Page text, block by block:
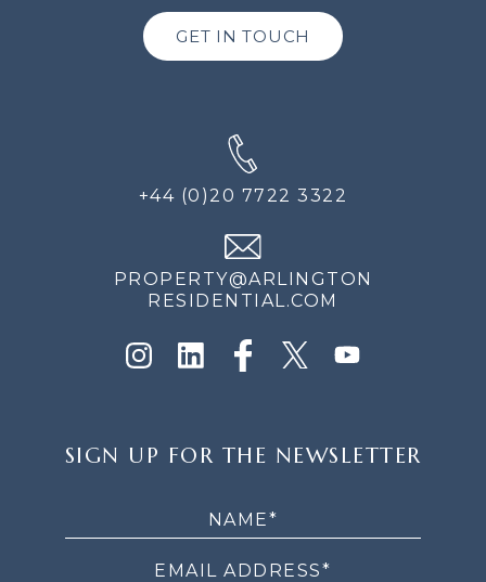
GET IN TOUCH
+44 (0)20 7722 3322
PROPERTY@ARLINGTON
RESIDENTIAL.COM
UP
SIGN UP FOR THE NEWSLETTER